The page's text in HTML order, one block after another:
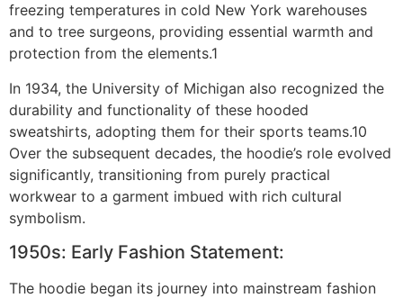
freezing temperatures in cold New York warehouses
and to tree surgeons, providing essential warmth and
protection from the elements.1
In 1934, the University of Michigan also recognized the
durability and functionality of these hooded
sweatshirts, adopting them for their sports teams.10
Over the subsequent decades, the hoodie’s role evolved
significantly, transitioning from purely practical
workwear to a garment imbued with rich cultural
symbolism.
1950s: Early Fashion Statement:
The hoodie began its journey into mainstream fashion